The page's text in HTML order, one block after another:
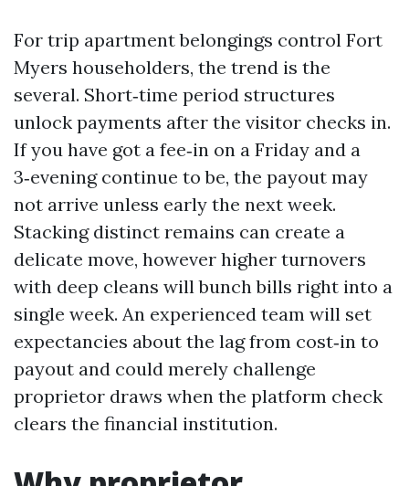
For trip apartment belongings control Fort
Myers householders, the trend is the
several. Short‑time period structures
unlock payments after the visitor checks in.
If you have got a fee‑in on a Friday and a
3‑evening continue to be, the payout may
not arrive unless early the next week.
Stacking distinct remains can create a
delicate move, however higher turnovers
with deep cleans will bunch bills right into a
single week. An experienced team will set
expectancies about the lag from cost‑in to
payout and could merely challenge
proprietor draws when the platform check
clears the financial institution.